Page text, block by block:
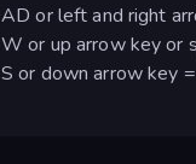
AD or left and right
W or up arrow key or
S or down arrow key